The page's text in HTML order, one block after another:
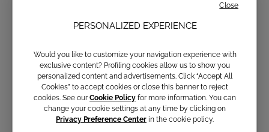
Communications subscription
PERSONALIZED EXPERIENCE
Would you like to customize your navigation experience with
exclusive content? Profiling cookies allow us to show you
personalized content and advertisements. Click “Accept All
Cookies” to accept cookies or close this banner to reject
cookies. See our Cookie Policy for more information. You can
change your cookie settings at any time by clicking on
Privacy Preference Center in the cookie policy.
Close